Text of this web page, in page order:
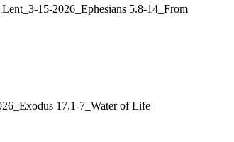
15-2026_Ephesians 5.8-14_From
17.1-7_Water of Life